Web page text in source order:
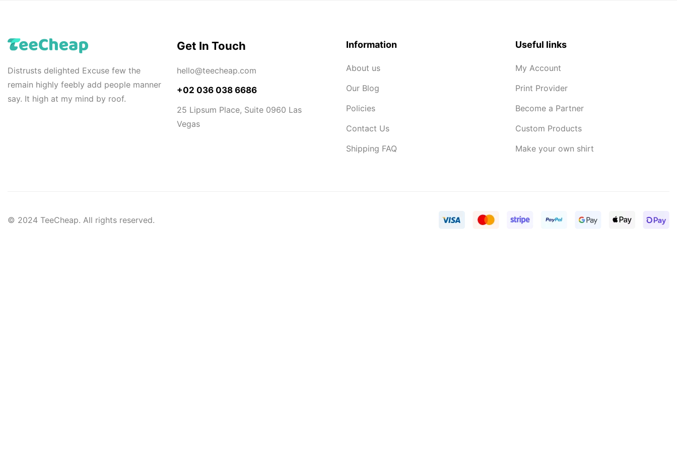
Distrusts delighted Excuse few the
remain highly feebly add people manner
say. It high at my mind by roof.
Get In Touch
hello@teecheap.com
+02 036 038 6686
25 Lipsum Place, Suite 0960 Las
Vegas
Information
About us
Our Blog
Policies
Contact Us
Shipping FAQ
Useful links
My Account
Print Provider
Become a Partner
Custom Products
Make your own shirt
© 2024 TeeCheap. All rights reserved.